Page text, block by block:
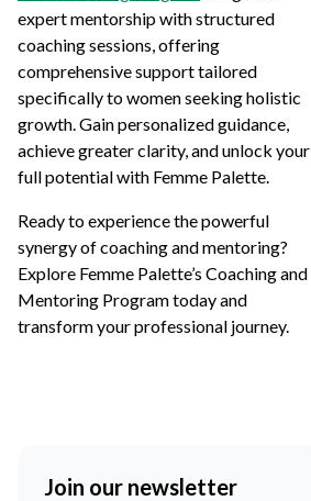
expert mentorship with structured
coaching sessions, offering
comprehensive support tailored
specifically to women seeking holistic
growth. Gain personalized guidance,
achieve greater clarity, and unlock your
full potential with Femme Palette.
Ready to experience the powerful
synergy of coaching and mentoring?
Explore Femme Palette’s Coaching and
Mentoring Program today and
transform your professional journey.
Join our newsletter